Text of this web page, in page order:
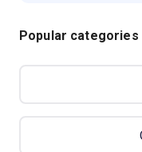
Popular categories